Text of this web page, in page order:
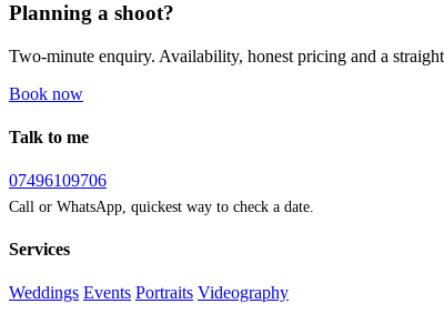
Planning a shoot?
Two-minute enquiry. Availability, honest pricing and a
Book now
Talk to me
07496109706
Call or WhatsApp, quickest way to check a date.
Services
Weddings Events Portraits Videography